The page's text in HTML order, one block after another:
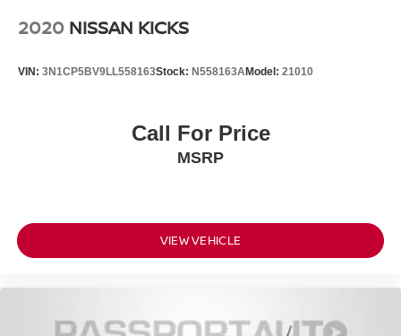
2020 NISSAN KICKS
VIN: 3N1CP5BV9LL558163Stock: N558163AModel: 21010
Call For Price
MSRP
VIEW VEHICLE